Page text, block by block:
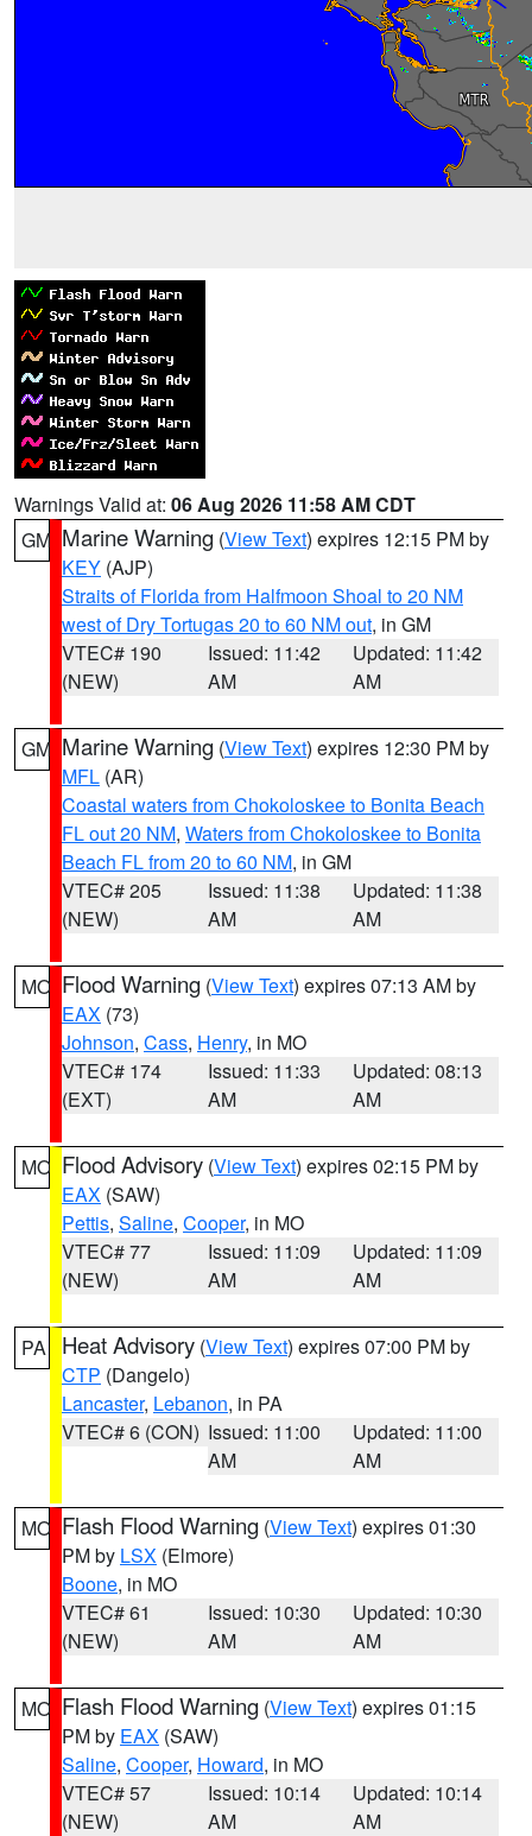
Warnings Valid at: 06 Aug 2026 11:58 AM CDT
GM Marine Warning (View Text) expires 12:15 PM by
KEY (AJP)
Straits of Florida from Halfmoon Shoal to 20 NM
west of Dry Tortugas 20 to 60 NM out, in GM
VTEC# 190
(NEW)
Issued: 11:42
AM
Updated: 11:42
AM
GM Marine Warning (View Text) expires 12:30 PM by
MFL (AR)
Coastal waters from Chokoloskee to Bonita Beach
FL out 20 NM, Waters from Chokoloskee to Bonita
Beach FL from 20 to 60 NM, in GM
VTEC# 205
(NEW)
Issued: 11:38
AM
Updated: 11:38
AM
MO Flood Warning (View Text) expires 07:13 AM by
EAX (73)
Johnson, Cass, Henry, in MO
VTEC# 174
(EXT)
Issued: 11:33
AM
Updated: 08:13
AM
MO Flood Advisory (View Text) expires 02:15 PM by
EAX (SAW)
Pettis, Saline, Cooper, in MO
VTEC# 77
(NEW)
Issued: 11:09
AM
Updated: 11:09
AM
PA Heat Advisory (View Text) expires 07:00 PM by
CTP (Dangelo)
Lancaster, Lebanon, in PA
VTEC# 6 (CON) Issued: 11:00
AM
Updated: 11:00
AM
MO Flash Flood Warning (View Text) expires 01:30
PM by LSX (Elmore)
Boone, in MO
VTEC# 61
(NEW)
Issued: 10:30
AM
Updated: 10:30
AM
MO Flash Flood Warning (View Text) expires 01:15
PM by EAX (SAW)
Saline, Cooper, Howard, in MO
VTEC# 57
(NEW)
Issued: 10:14
AM
Updated: 10:14
AM